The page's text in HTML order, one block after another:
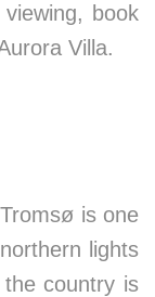
book
Villa.
is one
lights
country is